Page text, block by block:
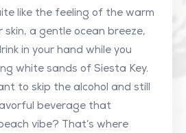
like the feeling of the warm
skin, a gentle ocean breeze,
in your hand while you
white sands of Siesta Key.
to skip the alcohol and still
beverage that
vibe? That’s where